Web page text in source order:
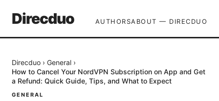
Direcduo AUTHORSABOUT — DIRECDUO
Direcduo › General ›
How to Cancel Your NordVPN Subscription on App and Get
a Refund: Quick Guide, Tips, and What to Expect
GENERAL